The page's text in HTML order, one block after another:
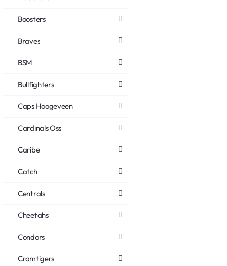
Boosters
Braves
BSM
Bullfighters
Caps Hoogeveen
Cardinals Oss
Caribe
Catch
Centrals
Cheetahs
Condors
Cromtigers